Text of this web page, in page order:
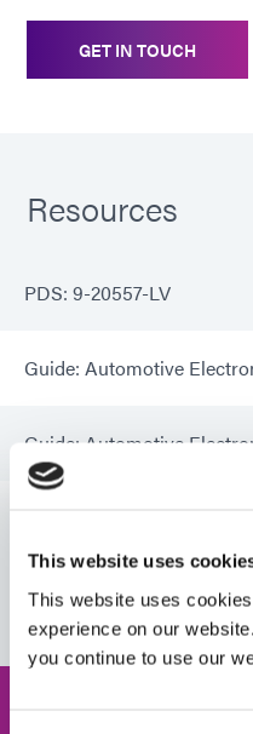
This website uses
This website uses
experience on our
you continue to use our
GET IN TOUCH
Resources
PDS: 9-20557-LV
Guide: Automotive
Guide: Automotive
Guide: Electronics
Guide: Electronics
VIEW